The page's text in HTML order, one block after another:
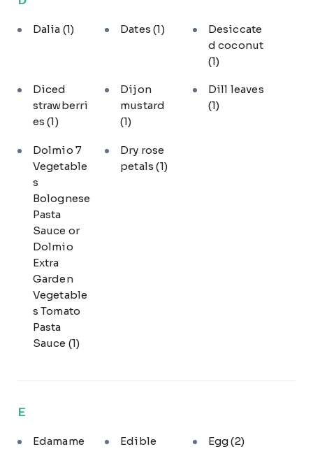
Dalia (1) Dates(1)
Desiccate
d coconut
(1)
Diced
strawberri
es(1)
Dijon
mustard
(1)
Dill leaves
(1)
Dolmio 7
Vegetable
s
Bolognese
Pasta
Sauce or
Dolmio
Extra
Garden
Vegetable
s Tomato
Pasta
Sauce (1)
Dry rose
petals(1)
E
Edamame
Edible
Egg(2)